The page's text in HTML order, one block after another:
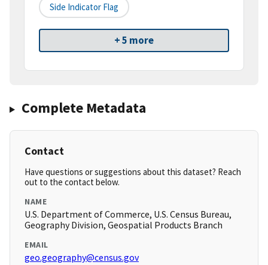
Side Indicator Flag
+ 5 more
Complete Metadata
Contact
Have questions or suggestions about this dataset? Reach
out to the contact below.
NAME
U.S. Department of Commerce, U.S. Census Bureau,
Geography Division, Geospatial Products Branch
EMAIL
geo.geography@census.gov